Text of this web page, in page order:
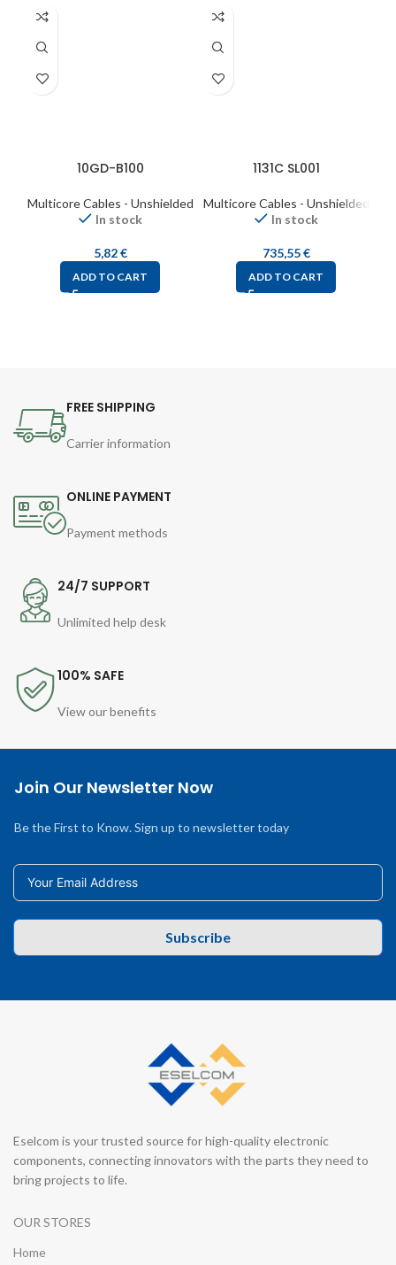
10GD-B100
Multicore Cables - Unshielded
In stock
5,82€
ADD TO CART
1131C SL001
Multicore Cables - Unshielded
In stock
735,55€
ADD TO CART
FREE SHIPPING
Carrier information
ONLINE PAYMENT
Payment methods
24/7 SUPPORT
Unlimited help desk
100% SAFE
View our benefits
Join Our Newsletter Now
Be the First to Know. Sign up to newsletter today
Subscribe
Eselcom is your trusted source for high-quality electronic
components, connecting innovators with the parts they need to
bring projects to life.
OUR STORES
Home